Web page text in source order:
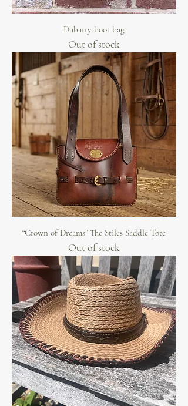
Dubarry boot bag
Out of stock
“Crown of Dreams” The Stiles Saddle Tote
Out of stock